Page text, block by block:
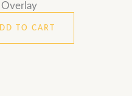
Overlay
TO CART